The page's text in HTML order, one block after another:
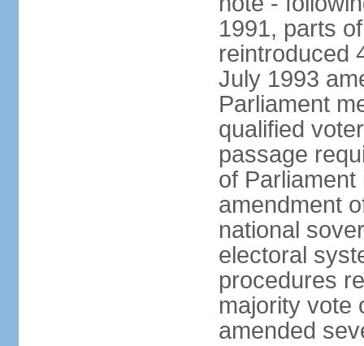
1991, parts
reintroduced
July 1993
Parliament
qualified
passage
of
amendment
national
electoral
procedures
majority vote
amended